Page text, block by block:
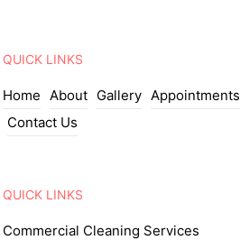
QUICK LINKS
Home About Gallery Appointments
Contact Us
QUICK LINKS
Commercial Cleaning Services